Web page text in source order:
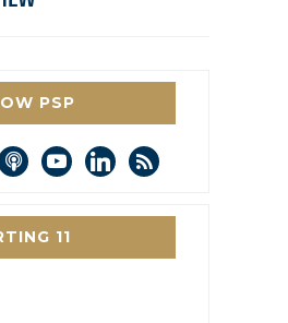
PSP
youtubelinkedin
rss
11